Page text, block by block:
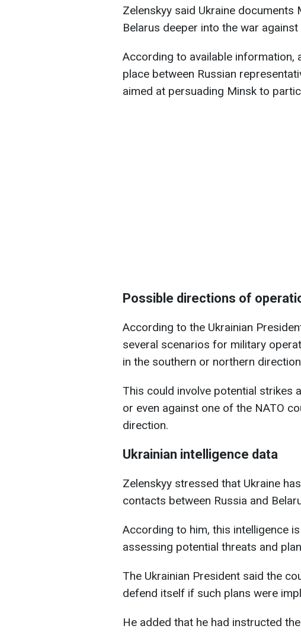
Zelenskyy said Ukraine documents
Belarus deeper into the war against
According to available information,
place between Russian
aimed at persuading Minsk to
Possible directions of
According to the Ukrainian
several scenarios for military
in the southern or northern
This could involve potential strikes
or even against one of the NATO
direction.
Ukrainian intelligence data
Zelenskyy stressed that Ukraine
contacts between Russia and
According to him, this intelligence
assessing potential threats and
The Ukrainian President said the
defend itself if such plans were
He added that he had instructed